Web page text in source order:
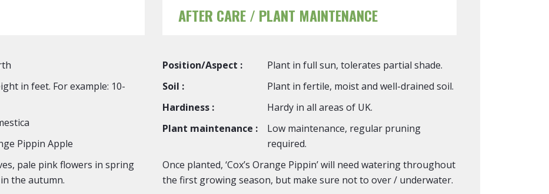
in feet. For example: 10-
Pippin Apple
pale pink flowers in spring
the autumn.
AFTER CARE / PLANT MAINTENANCE
Position/Aspect :
Plant in full sun, tolerates partial shade.
Soil :
Plant in fertile, moist and well-drained soil.
Hardiness :
Hardy in all areas of UK.
Plant maintenance :
Low maintenance, regular pruning
required.
Once planted, ‘Cox’s Orange Pippin’ will need watering throughout
the first growing season, but make sure not to over / underwater.